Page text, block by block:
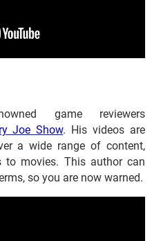
game reviewers
Joe Show. His videos are
a wide range of content,
to movies. This author can
so you are now warned.